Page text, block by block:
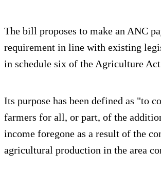
The bill proposes to make an ANC
requirement in line with existing
in schedule six of the Agriculture
Its purpose has been defined as "to
farmers for all, or part, of the
income foregone as a result of the
agricultural production in the area